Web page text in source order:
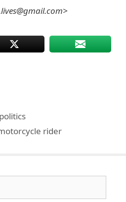
rider